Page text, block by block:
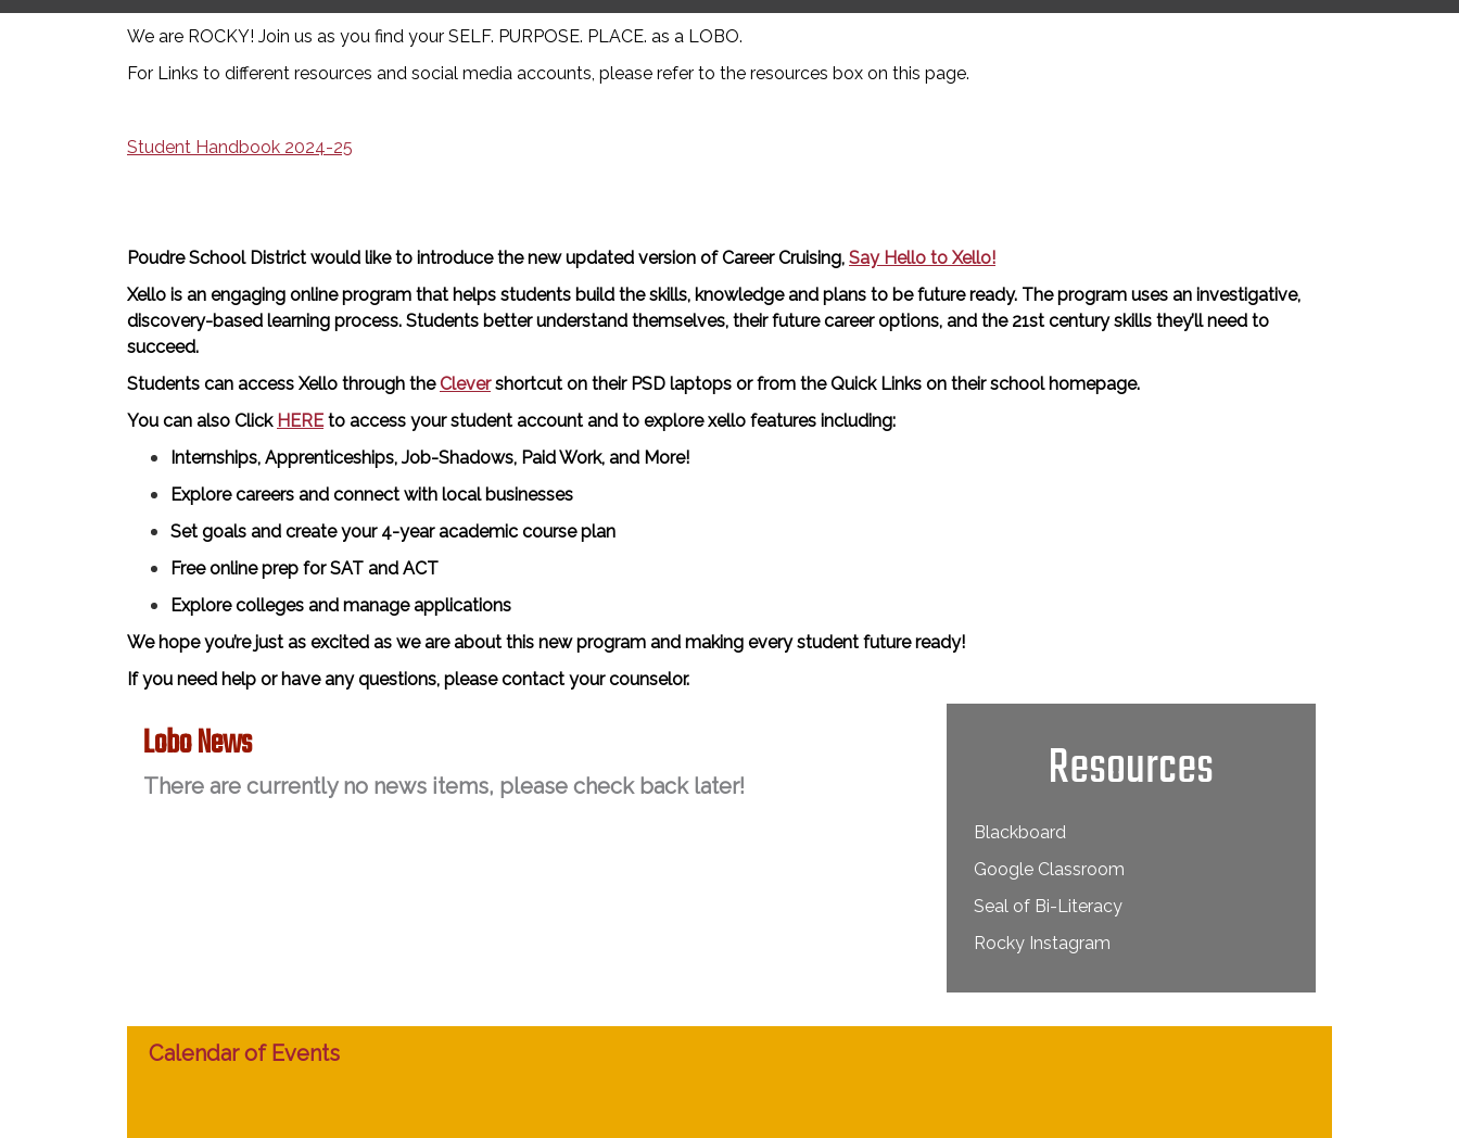
We are ROCKY! Join us as you find your SELF. PURPOSE. PLACE. as a LOBO.
For Links to different resources and social media accounts, please refer to the resources box on this page.
Student Handbook 2024-25
Poudre School District would like to introduce the new updated version of Career Cruising, Say Hello to Xello!
Xello is an engaging online program that helps students build the skills, knowledge and plans to be future ready. The program uses an investigative,
discovery-based learning process. Students better understand themselves, their future career options, and the 21st century skills they’ll need to
succeed.
Students can access Xello through theClevershortcut on their PSD laptops or from the Quick Links on their school homepage.
You can also Click HEREto access your student account and to explore xello features including:
Internships, Apprenticeships, Job-Shadows, Paid Work, and More!
Explore careers and connect with local businesses
Set goals and create your 4-year academic course plan
Free online prep for SAT and ACT
Explore colleges and manage applications
We hope you’re just as excited as we are about this new program and making every student future ready!
If you need help or have any questions, please contact your counselor.
Lobo News
There are currently no news items, please check back later! Resources
Blackboard
Google Classroom
Seal of Bi-Literacy
Rocky Instagram
Calendar of Events